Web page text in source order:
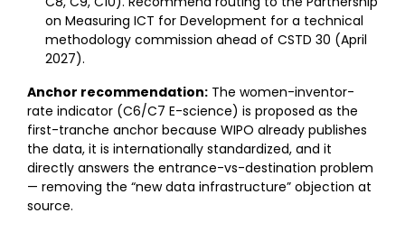
on Measuring ICT for Development for a technical
methodology commission ahead of CSTD 30 (April
2027).
Anchor recommendation: The women-inventor-
rate indicator (C6/C7 E-science) is proposed as the
first-tranche anchor because WIPO already publishes
the data, it is internationally standardized, and it
directly answers the entrance-vs-destination problem
— removing the “new data infrastructure” objection at
source.